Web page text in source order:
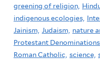
greening of religion,
indigenous ecologies,
Jainism, Judaism, nature
Protestant
Roman Catholic, science,